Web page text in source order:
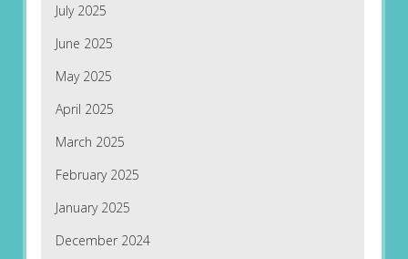
July 2025
June 2025
May 2025
April 2025
March 2025
February 2025
January 2025
December 2024